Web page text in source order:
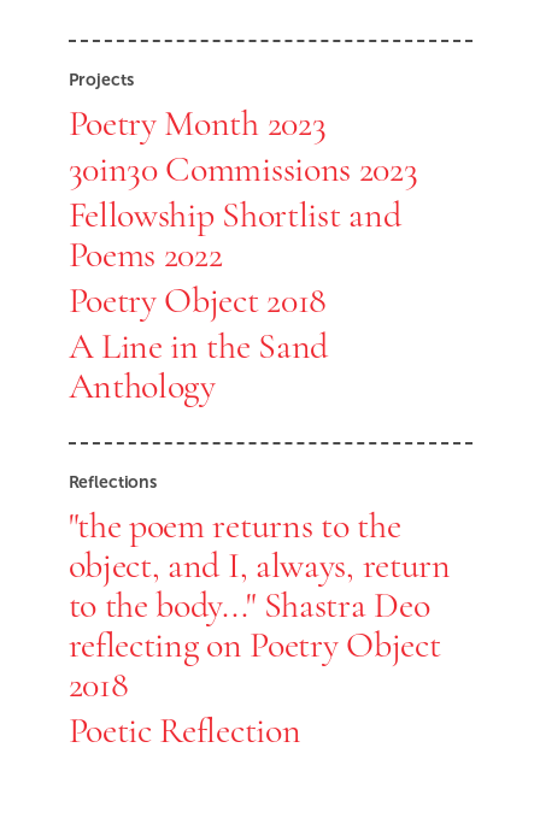
Projects
Poetry Month 2023
30in30 Commissions 2023
Fellowship Shortlist and
Poems 2022
Poetry Object 2018
A Line in the Sand
Anthology
Reflections
"the poem returns to the
object, and I, always, return
to the body..." Shastra Deo
reflecting on Poetry Object
2018
Poetic Reflection